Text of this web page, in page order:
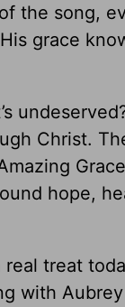
the song,
grace
Christ.
hope,
real treat
with